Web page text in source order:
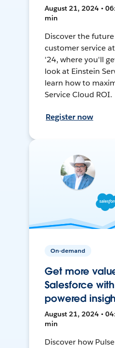
August 21, 2024 •
min
Discover the
customer service
'24, where you'll
look at Einstein
learn how to
Service Cloud ROI.
Register now
On-demand
Get more
Salesforce
powered
August 21, 2024 •
min
Discover how